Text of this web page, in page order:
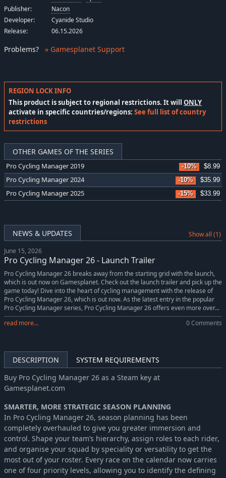
REGION LOCK INFO
This product is subject to regional restrictions. It will ONLY
activate in specific countries/regions: See full list of country
restrictions
OTHER GAMES OF THE SERIES
Pro Cycling Manager 2019 -10% $8.99
Pro Cycling Manager 2024 -10% $35.99
Pro Cycling Manager 2025 -15% $33.99
NEWS & UPDATES Show all (1)
June 15, 2026
Pro Cycling Manager 26 - Launch Trailer
Pro Cycling Manager 26 breaks away from the starting grid with the launch,
which is out now on Gamesplanet. Check out the launch trailer and pick up the
game today! Dive into the heart of cycling management with the release of
Pro Cycling Manager 26, which is out now. As the latest entry in the popular
Pro Cycling Manager series, Pro Cycling Manager 26 offers even more over...
read more...
0 Comments
DESCRIPTION
SYSTEM REQUIREMENTS
Buy Pro Cycling Manager 26 as a Steam key at
Gamesplanet.com
SMARTER, MORE STRATEGIC SEASON PLANNING
In Pro Cycling Manager 26, season planning has been
completely overhauled to give you greater immersion and
control. Shape your team’s hierarchy, assign roles to each rider,
and organise your squad by speciality or versatility to get the
most out of your roster. Every race on the calendar now carries
one of four priority levels, allowing you to identify the defining
Publisher:
Nacon
Developer:
Cyanide Studio
Release:
06.15.2026
Problems? » Gamesplanet Support